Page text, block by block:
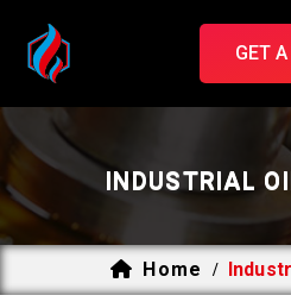
GET
INDUSTRIAL
Home /